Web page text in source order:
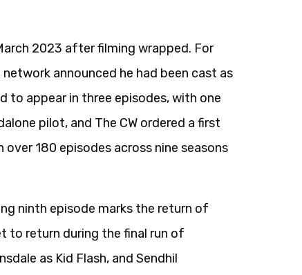
2023 after filming wrapped. For
announced he had been cast as
to appear in three episodes, with one
pilot, and The CW ordered a first
180 episodes across nine seasons
ninth episode marks the return of
to return during the final run of
as Kid Flash, and Sendhil